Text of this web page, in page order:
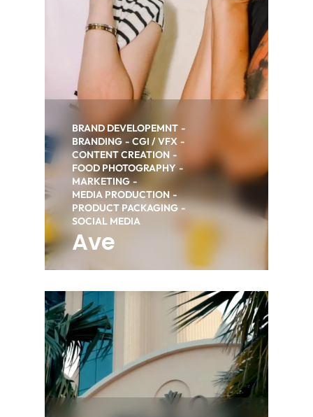
BRAND DEVELOPEMNT
BRANDING
CGI / VFX
CONTENT CREATION
FOOD PHOTOGRAPHY
MARKETING
MEDIA PRODUCTION
PRODUCT PACKAGING
SOCIAL MEDIA
Ave